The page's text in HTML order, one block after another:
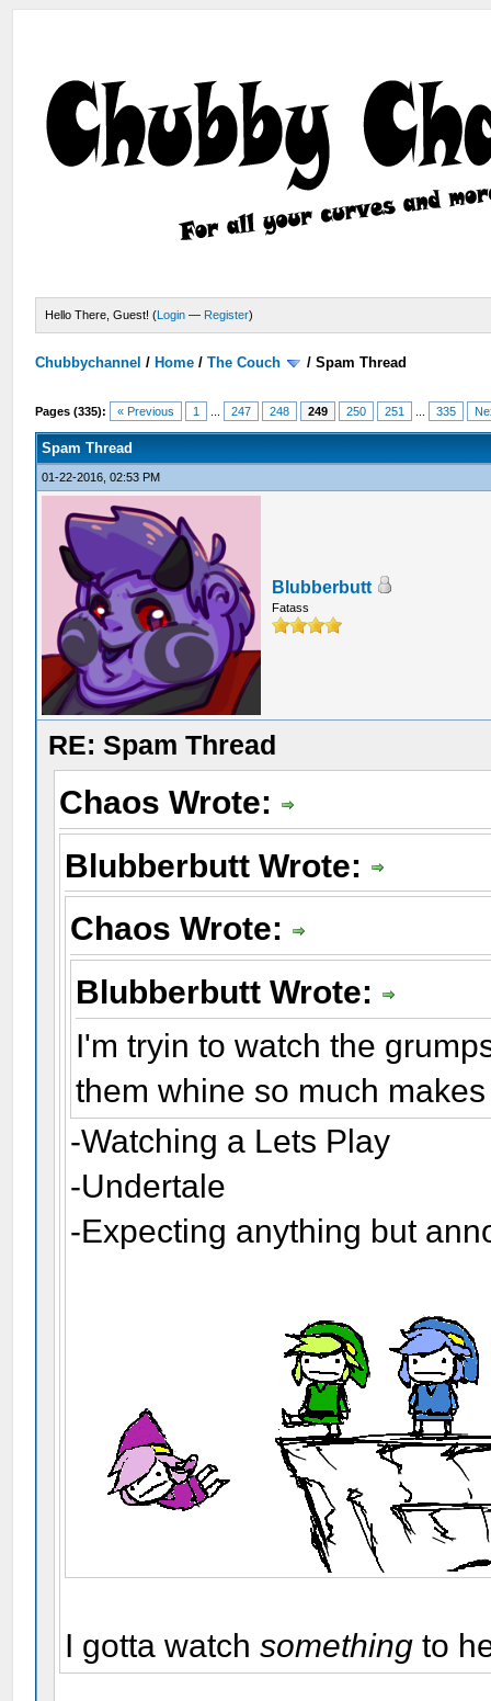
Hello There, Guest! (Login — Register)
Chubbychannel / Home /The Couch /Spam Thread
Pages (335): « Previous 1 247 248 249 250 251 335
Spam Thread
01-22-2016, 02:53 PM
Blubberbutt
Fatass
RE: Spam Thread
Chaos Wrote:
Blubberbutt Wrote:
Chaos Wrote:
Blubberbutt Wrote:
I'm tryin to watch the
them whine so much
-Watching a Lets Play
-Undertale
-Expecting anything but
I gotta watchsomethingto